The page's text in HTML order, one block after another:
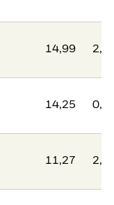
14,99
14,25
11,27